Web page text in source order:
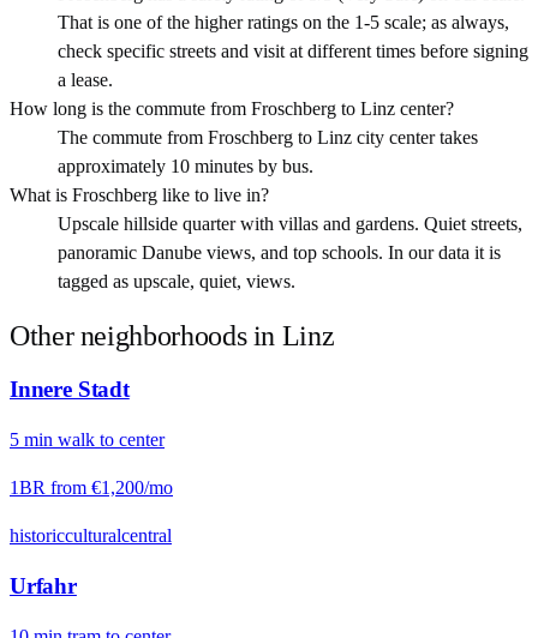
That is one of the higher ratings on the 1-5 scale; as always,
check specific streets and visit at different times before signing
a lease.
How long is the commute from Froschberg to Linz center?
The commute from Froschberg to Linz city center takes
approximately 10 minutes by bus.
What is Froschberg like to live in?
Upscale hillside quarter with villas and gardens. Quiet streets,
panoramic Danube views, and top schools. In our data it is
tagged as upscale, quiet, views.
Other neighborhoods in Linz
Innere Stadt
5 min walk to center
1BR from €1,200/mo
historicculturalcentral
Urfahr